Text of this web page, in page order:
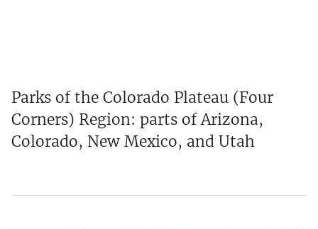
Parks of the Colorado Plateau (Four
Corners) Region: parts of Arizona,
Colorado, New Mexico, and Utah